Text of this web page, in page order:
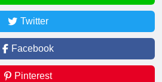
Twitter
Facebook
Pinterest